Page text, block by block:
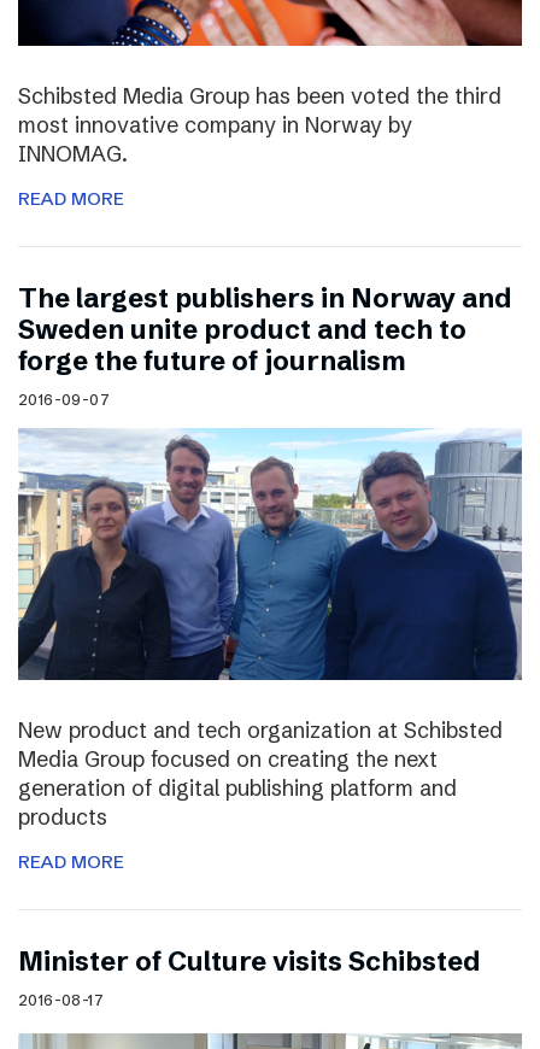
Schibsted Media Group has been voted the third
most innovative company in Norway by
INNOMAG.
READ MORE
The largest publishers in Norway and
Sweden unite product and tech to
forge the future of journalism
2016-09-07
New product and tech organization at Schibsted
Media Group focused on creating the next
generation of digital publishing platform and
products
READ MORE
Minister of Culture visits Schibsted
2016-08-17